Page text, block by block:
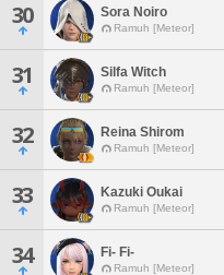
30 Sora Noiro
Ramuh [Meteor]
31 Silfa Witch
Ramuh [Meteor]
32 Reina Shirom
Ramuh [Meteor]
33 Kazuki Oukai
Ramuh [Meteor]
34 Fi- Fi-
Ramuh [Meteor]